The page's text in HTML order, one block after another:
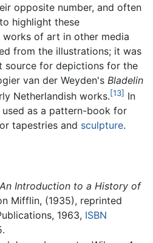
opposite number, and often
highlight these
works of art in other media
from the illustrations; it was
source for depictions for the
van der Weyden's Bladelin
Netherlandish works.[13] In
as a pattern-book for
tapestries and sculpture.
An Introduction to a History of
Mifflin, (1935), reprinted
1963, ISBN